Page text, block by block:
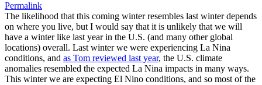
Permalink
The likelihood that this coming winter resembles last winter depends
on where you live, but I would say that it is unlikely that we will
have a winter like last year in the U.S. (and many other global
locations) overall. Last winter we were experiencing La Nina
conditions, and as Tom reviewed last year, the U.S. climate
anomalies resembled the expected La Nina impacts in many ways.
This winter we are expecting El Nino conditions, and so most of the